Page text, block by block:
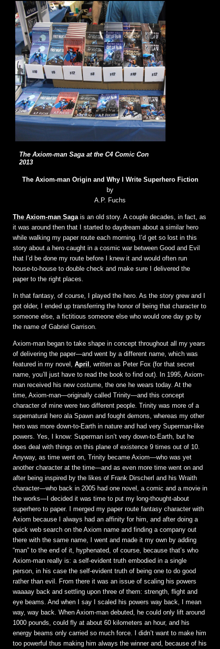
The Axiom-man Saga at the C4 Comic Con
2013
The Axiom-man Origin and Why I Write Superhero Fiction
by
A.P. Fuchs
The Axiom-man Saga is an old story. A couple decades, in fact, as
it was around then that I started to daydream about a similar hero
while walking my paper route each morning. I’d get so lost in this
story about a hero caught in a cosmic war between Good and Evil
that I’d be done my route before I knew it and would often run
house-to-house to double check and make sure I delivered the
paper to the right places.
In that fantasy, of course, I played the hero. As the story grew and I
got older, I ended up transferring the honor of being that character to
someone else, a fictitious someone else who would one day go by
the name of Gabriel Garrison.
Axiom-man began to take shape in concept throughout all my years
of delivering the paper—and went by a different name, which was
featured in my novel, April
, written as Peter Fox (for that secret
name, you’ll just have to read the book to find out). In 1995, Axiom-
man received his new costume, the one he wears today. At the
time, Axiom-man—originally called Trinity—and this concept
character of mine were two different people. Trinity was more of a
supernatural hero ala Spawn and fought demons, whereas my other
hero was more down-to-Earth in nature and had very Superman-like
powers. Yes, I know: Superman isn’t very down-to-Earth, but he
does deal with things on this plane of existence 9 times out of 10.
Anyway, as time went on, Trinity became Axiom—who was yet
another character at the time—and as even more time went on and
after being inspired by the likes of Frank Dirscherl and his Wraith
character—who back in 2005 had one novel, a comic and a movie in
the works—I decided it was time to put my long-thought-about
superhero to paper. I merged my paper route fantasy character with
Axiom because I always had an affinity for him, and after doing a
quick web search on the Axiom name and finding a company out
there with the same name, I went and made it my own by adding
“man” to the end of it, hyphenated, of course, because that’s who
Axiom-man really is: a self-evident truth embodied in a single
person, in his case the self-evident truth of being one to do good
rather than evil. From there it was an issue of scaling his powers
waaaay back and settling upon three of them: strength, flight and
eye beams. And when I say I scaled his powers way back, I mean
way, way back. When Axiom-man debuted, he could only lift around
1000 pounds, could fly at about 60 kilometers an hour, and his
energy beams only carried so much force. I didn’t want to make him
too powerful thus making him always the winner and, because of his